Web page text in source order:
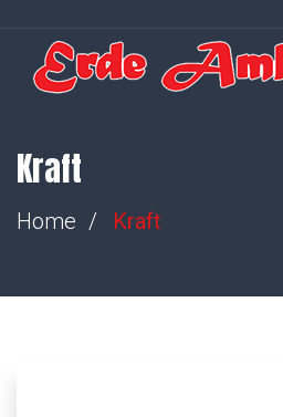
Kraft
Home Kraft